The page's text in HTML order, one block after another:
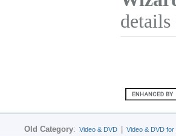
details
Old Category: Video & DVD Video & DVD for